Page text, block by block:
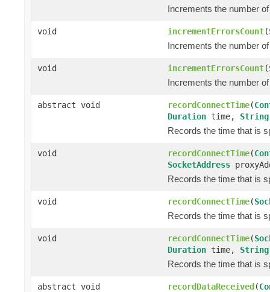
Increments the number
void incrementErrorsCount(
Increments the number
void incrementErrorsCount(
Increments the number
abstract void recordConnectTime(
Duration time, String
Records the time that is
void recordConnectTime(
SocketAddress
Records the time that is
void recordConnectTime(
Records the time that is
void recordConnectTime(
Duration time, String
Records the time that is
abstract void recordDataReceived(